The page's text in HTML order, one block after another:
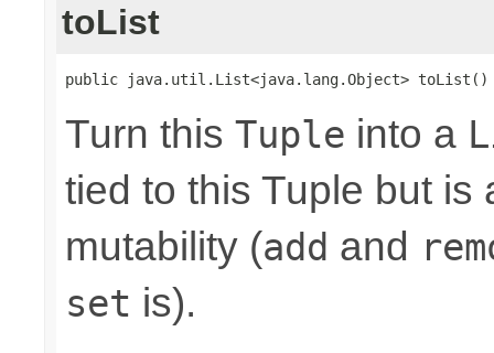
toList
public java.util.List<java.lang.Object> toList()
Turn this Tuple into a
tied to this Tuple but is
mutability (add and
set is).